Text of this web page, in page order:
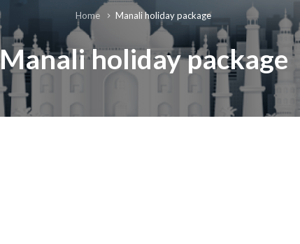
Home Manali holiday package
Manali holiday package